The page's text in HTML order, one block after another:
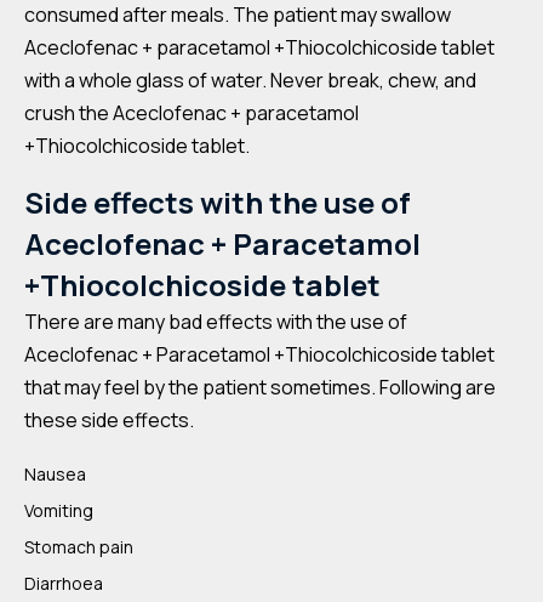
consumed after meals. The patient may swallow
Aceclofenac + paracetamol +Thiocolchicoside tablet
with a whole glass of water. Never break, chew, and
crush the Aceclofenac + paracetamol
+Thiocolchicoside tablet.
Side effects with the use of
Aceclofenac + Paracetamol
+Thiocolchicoside tablet
There are many bad effects with the use of
Aceclofenac + Paracetamol +Thiocolchicoside tablet
that may feel by the patient sometimes. Following are
these side effects.
Nausea
Vomiting
Stomach pain
Diarrhoea